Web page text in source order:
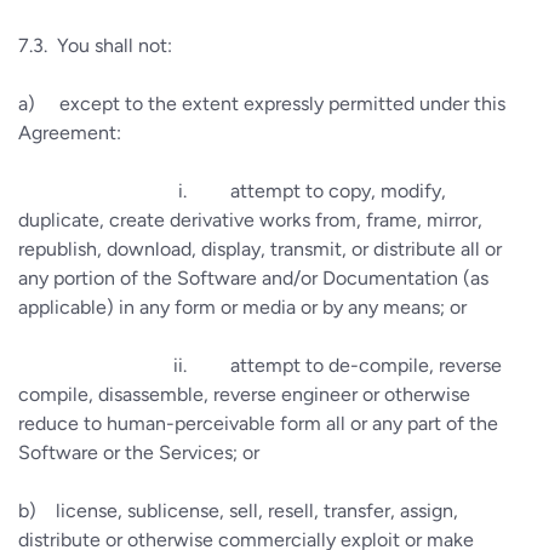
7.3. You shall not:
a) except to the extent expressly permitted under this
Agreement:
i. attempt to copy, modify,
duplicate, create derivative works from, frame, mirror,
republish, download, display, transmit, or distribute all or
any portion of the Software and/or Documentation (as
applicable) in any form or media or by any means; or
ii. attempt to de-compile, reverse
compile, disassemble, reverse engineer or otherwise
reduce to human-perceivable form all or any part of the
Software or the Services; or
b) license, sublicense, sell, resell, transfer, assign,
distribute or otherwise commercially exploit or make